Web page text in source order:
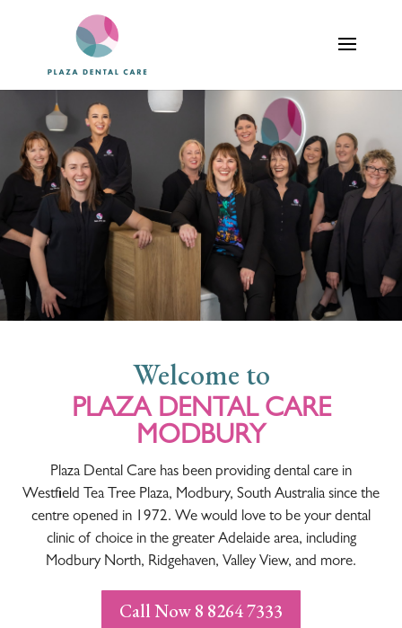
Welcome to
PLAZA DENTAL CARE
MODBURY
Plaza Dental Care has been providing dental care in
Westfield Tea Tree Plaza, Modbury, South Australia since the
centre opened in 1972. We would love to be your dental
clinic of choice in the greater Adelaide area, including
Modbury North, Ridgehaven, Valley View, and more.
Call Now 8 8264 7333